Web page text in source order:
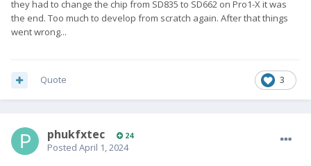
they had to change the chip from SD835 to SD662 on Pro1-X it was
the end. Too much to develop from scratch again. After that things
went wrong...
3
Quote
phukfxtec 24
Posted April 1, 2024